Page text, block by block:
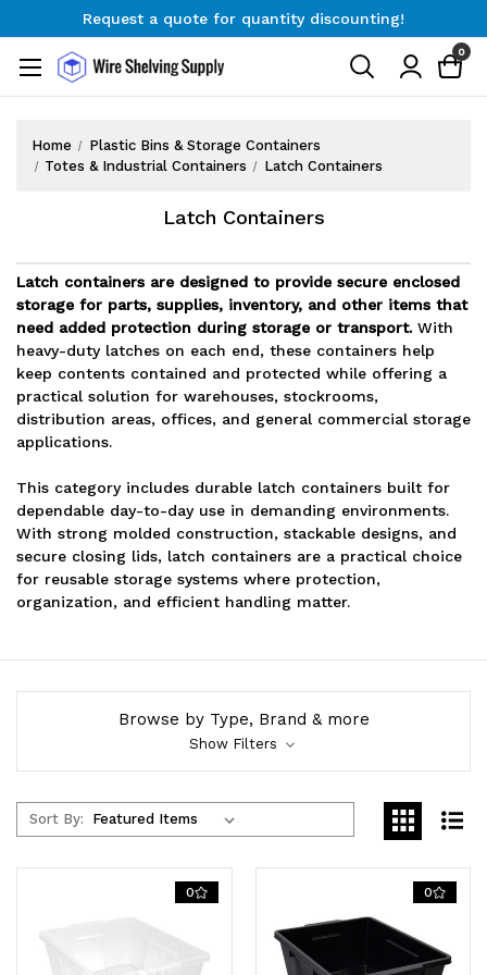
Request a quote for quantity discounting!
Request a quote for quantity discounting!
0
Home
Plastic Bins & Storage Containers
Totes & Industrial Containers
Latch Containers
Latch Containers
Latch containers are designed to provide secure enclosed
storage for parts, supplies, inventory, and other items that
need added protection during storage or transport. With
heavy-duty latches on each end, these containers help
keep contents contained and protected while offering a
practical solution for warehouses, stockrooms,
distribution areas, offices, and general commercial storage
applications.
This category includes durable latch containers built for
dependable day-to-day use in demanding environments.
With strong molded construction, stackable designs, and
secure closing lids, latch containers are a practical choice
for reusable storage systems where protection,
organization, and efficient handling matter.
Browse by Type, Brand & more
Show Filters
Sort By:
0 0